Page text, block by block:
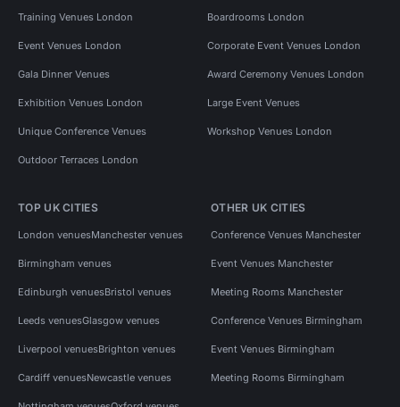
Training Venues London Boardrooms London
Event Venues London Corporate Event Venues London
Gala Dinner Venues Award Ceremony Venues London
Exhibition Venues London Large Event Venues
Unique Conference Venues Workshop Venues London
Outdoor Terraces London
TOP UK CITIES
London venuesManchester venues
Birmingham venues
Edinburgh venuesBristol venues
Leeds venuesGlasgow venues
Liverpool venuesBrighton venues
Cardiff venuesNewcastle venues
OTHER UK CITIES
Conference Venues Manchester
Event Venues Manchester
Meeting Rooms Manchester
Conference Venues Birmingham
Event Venues Birmingham
Meeting Rooms Birmingham